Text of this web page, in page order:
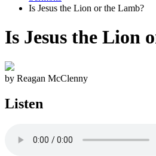
Is Jesus the Lion or the Lamb?
Is Jesus the Lion
by Reagan McClenny
Listen